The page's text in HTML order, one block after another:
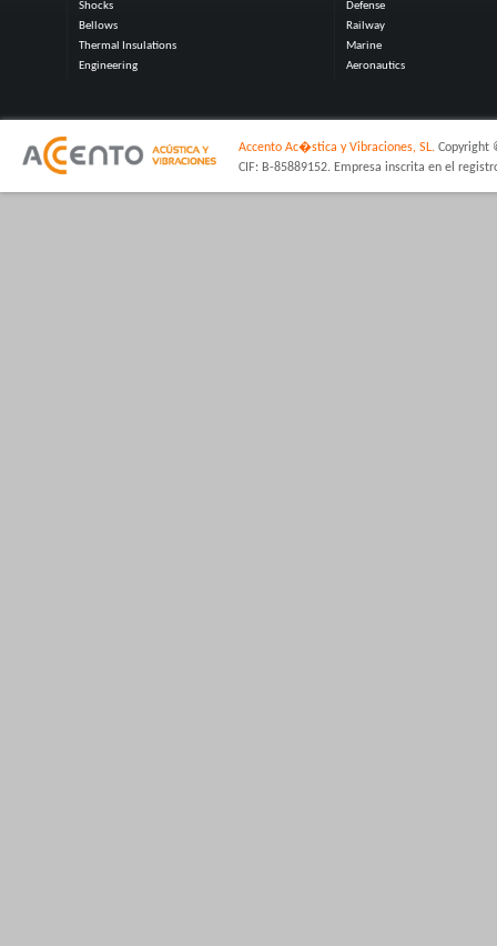
Shocks
Bellows
Thermal Insulations
Engineering
Defense
Railway
Marine
Aeronautics
Accento Ac�stica y Vibraciones, SL. Copyright
CIF: B-85889152. Empresa inscrita en el